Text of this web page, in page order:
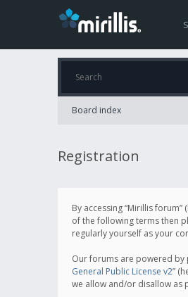
Board index
Registration
By accessing “Mirillis
of the following terms then
regularly yourself as your
Our forums are powered by
General Public License v2”
we allow and/or disallow as